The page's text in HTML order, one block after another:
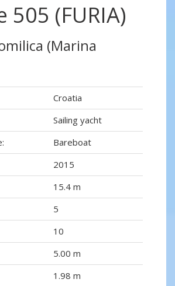
505 (FURIA)
(Marina
Croatia
Sailing yacht
Bareboat
2015
15.4 m
5
10
5.00 m
1.98 m